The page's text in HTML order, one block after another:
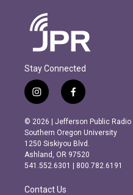
Stay Connected
i
n
s
t
a
g
r
m
f
a
c
e
b
o
o
k
© 2026 | Jefferson Public Radio
Southern Oregon University
1250 Siskiyou Blvd.
Ashland, OR 97520
541.552.6301 | 800.782.6191
Contact Us